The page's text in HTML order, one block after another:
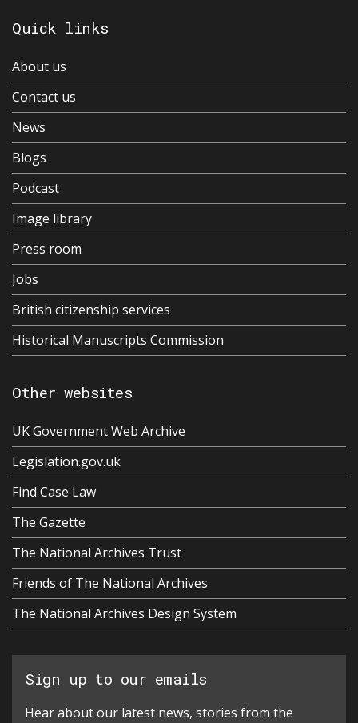
Quick links
About us
Contact us
News
Blogs
Podcast
Image library
Press room
Jobs
British citizenship services
Historical Manuscripts Commission
Other websites
UK Government Web Archive
Legislation.gov.uk
Find Case Law
The Gazette
The National Archives Trust
Friends of The National Archives
The National Archives Design System
Sign up to our emails
Hear about our latest news, stories from the